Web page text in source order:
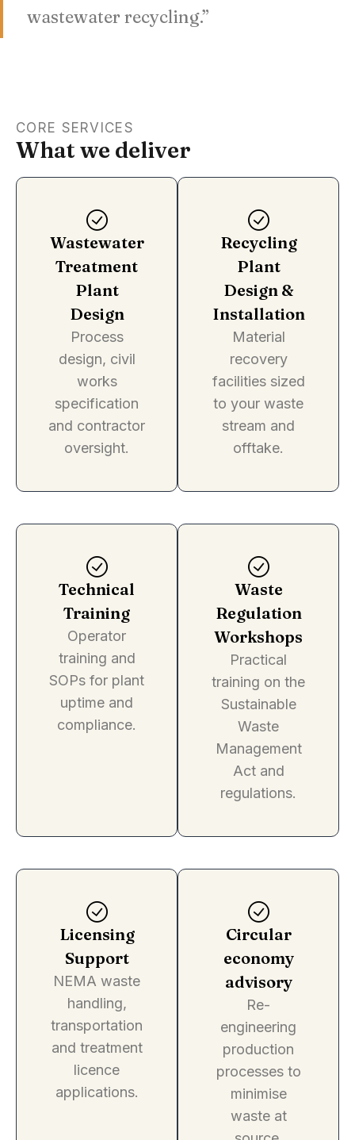
wastewater recycling.”
CORE SERVICES
What we deliver
Wastewater
Treatment
Plant
Design
Process
design, civil
works
specification
and contractor
oversight.
Recycling
Plant
Design &
Installation
Material
recovery
facilities sized
to your waste
stream and
offtake.
Technical
Training
Operator
training and
SOPs for plant
uptime and
compliance.
Waste
Regulation
Workshops
Practical
training on the
Sustainable
Waste
Management
Act and
regulations.
Licensing
Support
NEMA waste
handling,
transportation
and treatment
licence
applications.
Circular
economy
advisory
Re-
engineering
production
processes to
minimise
waste at